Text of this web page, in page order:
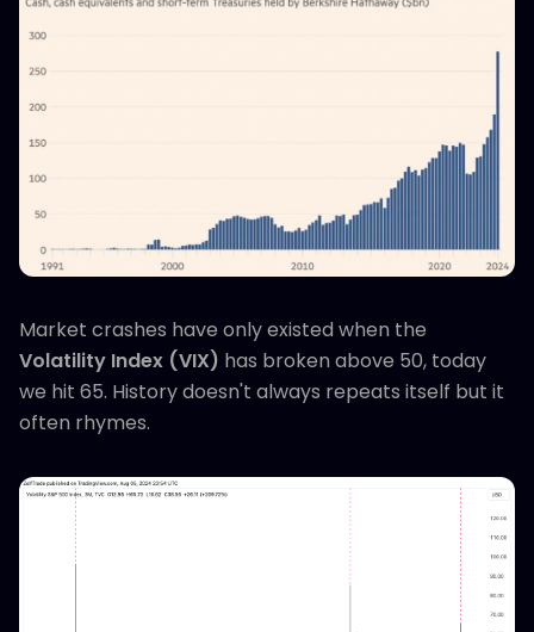
Market crashes have only existed when the
Volatility Index (VIX) has broken above 50, today
we hit 65. History doesn't always repeats itself but it
often rhymes.